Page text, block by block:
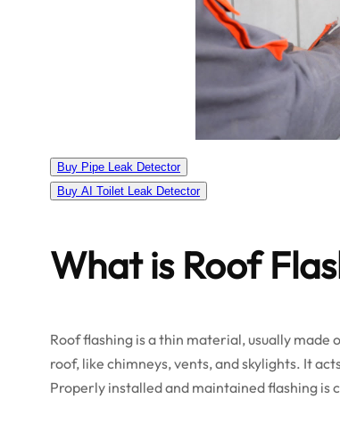
Buy Pipe Leak Detector
Buy AI Toilet Leak Detector
What is Roof
Roof flashing is a thin material, usually
roof, like chimneys, vents, and skylights. It
Properly installed and maintained flashing